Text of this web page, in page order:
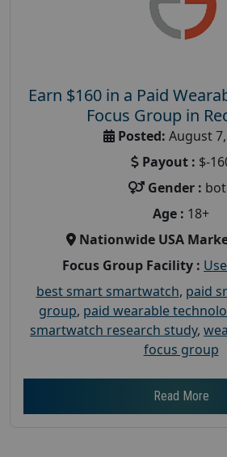
Earn $160 in a Paid
Focus Group in
Posted: August
Payout : $-
Gender :
Age : 18+
Nationwide USA
Focus Group Facility :
best smart smartwatch, paid
group, paid wearable
smartwatch research study,
focus group
Read More